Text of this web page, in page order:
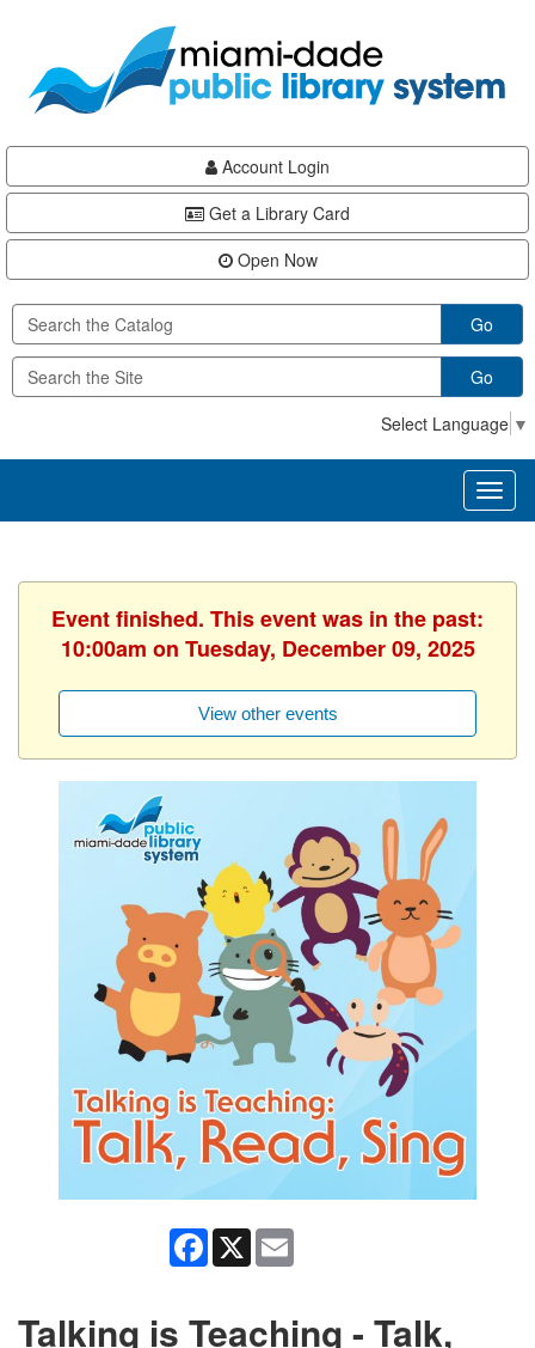
content
Account Login
Get a Library Card
Open Now
Go
Go
Select Language ▼
Event finished. This event was in the past:
10:00am on Tuesday, December 09, 2025
View other events
Facebook
X
Talking is Teaching - Talk,